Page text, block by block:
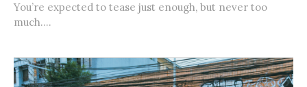
You’re expected to tease just enough, but never too
much....